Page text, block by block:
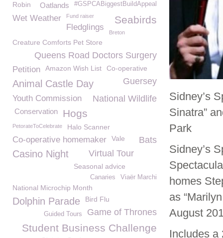
Sidney’s
Sinatra”
Park
Sidney’s
homes
as
August
Includes a
#GSPCABiggestBuildAppeal
Robin Oatlands
Wet Weather Fund raiser Seabirds
Fledglings
Breton
Creature Comforts Pet Store
Queens Road Doctors Surgery
Petition Amazon Wish List Co-operative
Guersey
Animal Castle Day
National Wildlife
Youth Commission
Hogs
Conservation
PetorateToCelebrate Halo Scanner
Co-operative homemaker Vale
Bats
Virtual Tour
Casino Night
Seasonal advice
Viaër Marchi
Canaries
National Microchip Month
Dolphin Parade Bird Flu
Game of Thrones
Guided Tours
Student Business Challenge